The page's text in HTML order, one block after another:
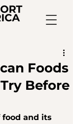
Foods
Before
and its